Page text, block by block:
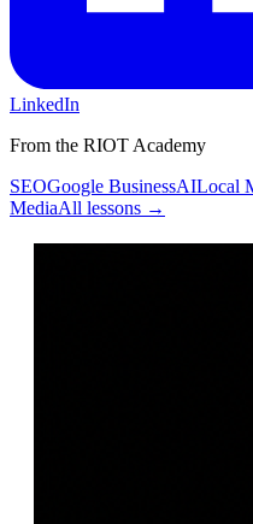
LinkedIn
From the RIOT Academy
SEOGoogle BusinessAILocal
MediaAll lessons →